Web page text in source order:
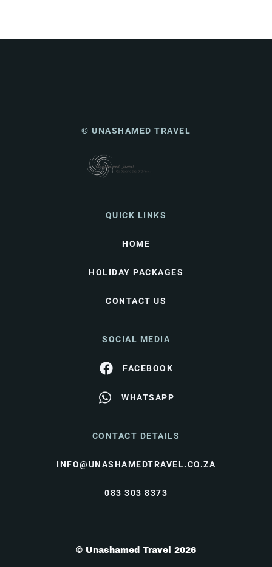
© UNASHAMED TRAVEL
QUICK LINKS
HOME
HOLIDAY PACKAGES
CONTACT US
SOCIAL MEDIA
FACEBOOK
WHATSAPP
CONTACT DETAILS
INFO@UNASHAMEDTRAVEL.CO.ZA
083 303 8373
© Unashamed Travel 2026